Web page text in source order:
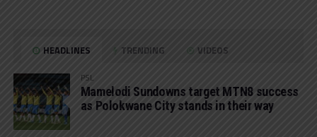
HEADLINES TRENDING VIDEOS
PSL
Mamelodi Sundowns target MTN8 success
as Polokwane City stands in their way